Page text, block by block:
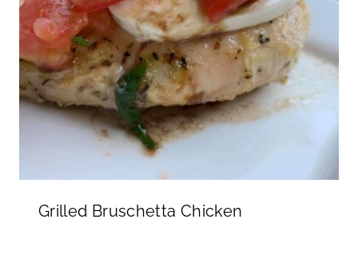
Grilled Bruschetta Chicken